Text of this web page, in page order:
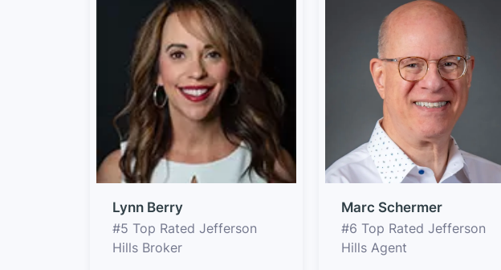
Lynn Berry
#5 Top Rated Jefferson
Hills Broker
Marc Schermer
#6 Top Rated Jefferson
Hills Agent